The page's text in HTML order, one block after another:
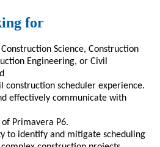
for
Science, Construction
Engineering, or Civil
construction scheduler experience.
effectively communicate with
Primavera P6.
to identify and mitigate scheduling